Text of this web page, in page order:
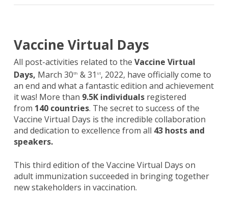
Vaccine Virtual Days
All post-activities related to the Vaccine Virtual
Days, March 30th & 31 st, 2022, have officially come to
an end and what a fantastic edition and achievement
it was! More than 9.5K individualsregistered
from 140 countries. The secret to success of the
Vaccine Virtual Days is the incredible collaboration
and dedication to excellence from all 43 hosts and
speakers.
This third edition of the Vaccine Virtual Days on
adult immunization succeeded in bringing together
new stakeholders in vaccination.